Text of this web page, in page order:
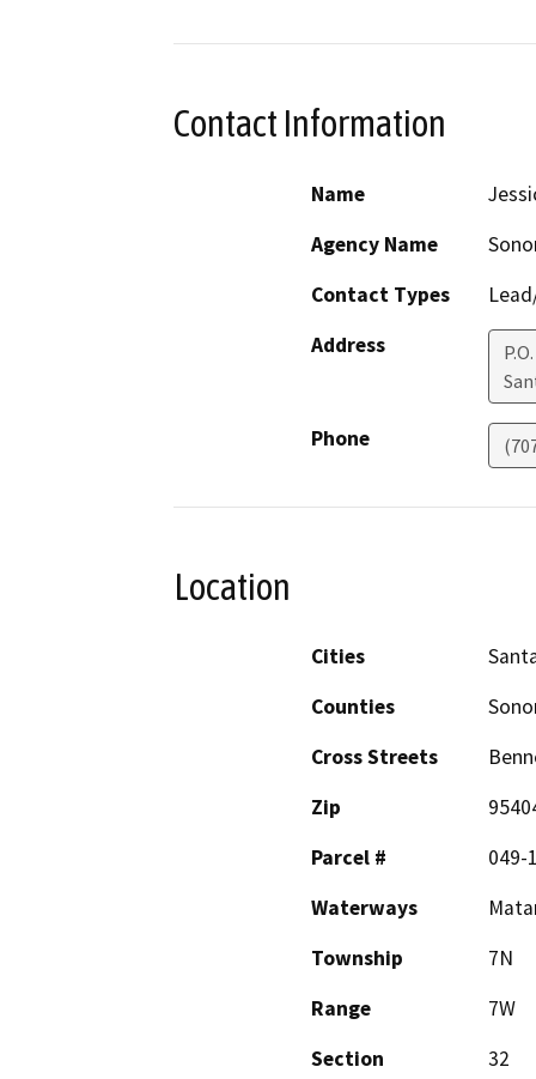
Contact Information
Name
Agency Name
Contact Types
Address
Phone
Location
Cities
Counties
Cross Streets
Zip
Parcel #
049-
Waterways
Township
7N
Range
7W
Section
32